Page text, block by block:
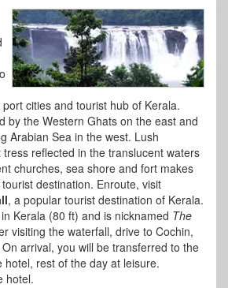
cities and tourist hub of Kerala.
by the Western Ghats on the east and
Arabian Sea in the west. Lush
reflected in the translucent waters
churches, sea shore and fort makes
destination. Enroute, visit
, a popular tourist destination of Kerala.
Kerala (80 ft) and is nicknamed The
visiting the waterfall, drive to Cochin,
arrival, you will be transferred to the
hotel, rest of the day at leisure.
hotel.